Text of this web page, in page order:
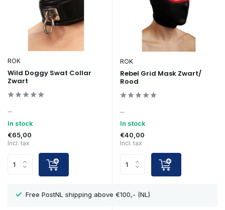
ROK
Wild Doggy Swat Collar
Zwart
...
In stock
€65,00
Incl. tax
ROK
Rebel Grid Mask Zwart/
Rood
...
In stock
€40,00
Incl. tax
Showroom in Eindhoven